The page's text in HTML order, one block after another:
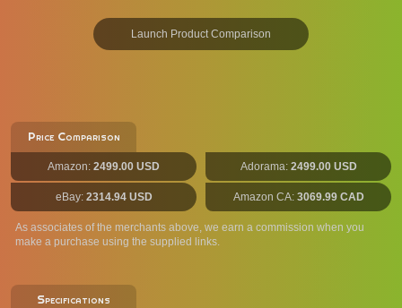
Launch Product Comparison
Price Comparison
Amazon: 2499.00 USD Adorama: 2499.00 USD
eBay: 2314.94 USD Amazon CA: 3069.99 CAD
As associates of the merchants above, we earn a commission when you
make a purchase using the supplied links.
Specifications